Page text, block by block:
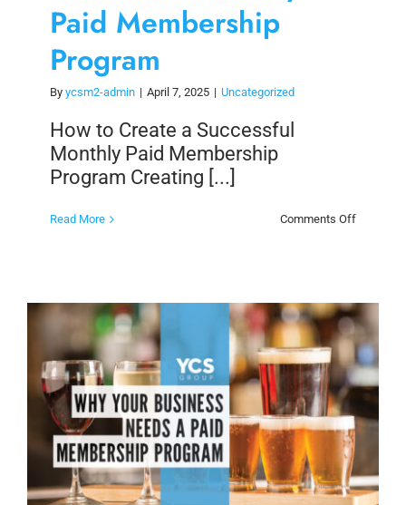
Paid Membership
Program
By ycsm2-admin | April 7, 2025 | Uncategorized
How to Create a Successful
Monthly Paid Membership
Program Creating [...]
Read More Comments Offon
Monthly
Paid
Program